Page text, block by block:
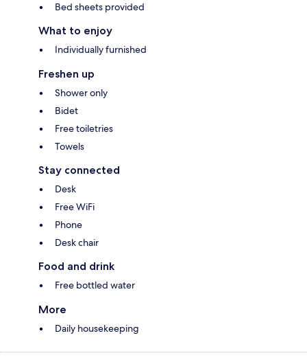
Bed sheets provided
What to enjoy
Individually furnished
Freshen up
Shower only
Bidet
Free toiletries
Towels
Stay connected
Desk
Free WiFi
Phone
Desk chair
Food and drink
Free bottled water
More
Daily housekeeping